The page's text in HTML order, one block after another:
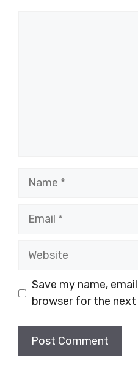
Name
Email
Website
Save my name,
browser for the